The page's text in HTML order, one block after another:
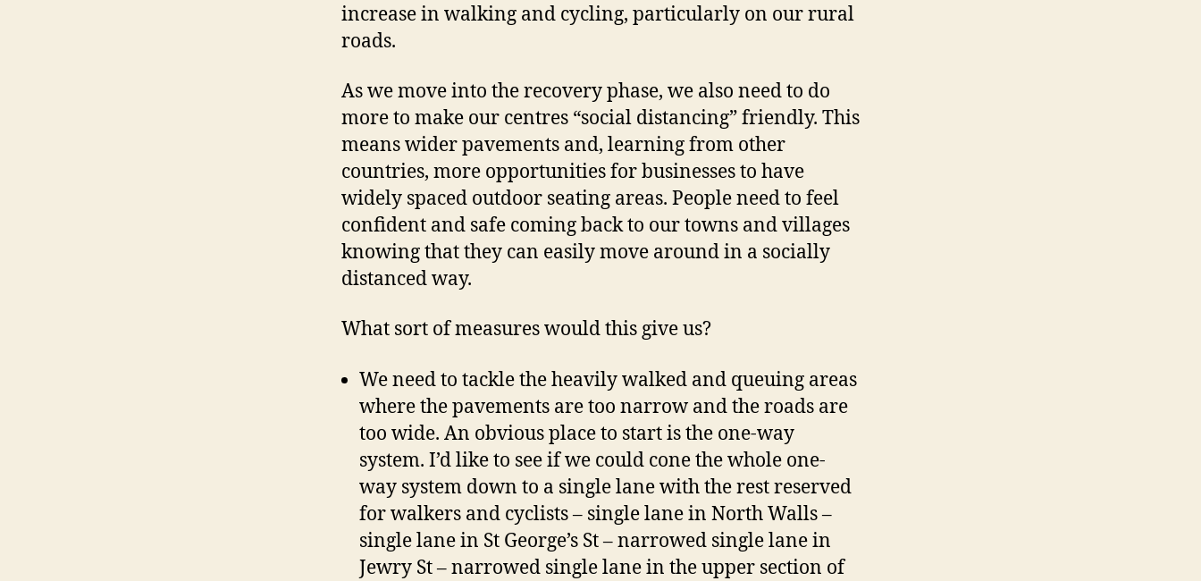
increase in walking and cycling, particularly on our rural
roads.
As we move into the recovery phase, we also need to do
more to make our centres “social distancing” friendly. This
means wider pavements and, learning from other
countries, more opportunities for businesses to have
widely spaced outdoor seating areas. People need to feel
confident and safe coming back to our towns and villages
knowing that they can easily move around in a socially
distanced way.
What sort of measures would this give us?
We need to tackle the heavily walked and queuing areas
where the pavements are too narrow and the roads are
too wide. An obvious place to start is the one-way
system. I’d like to see if we could cone the whole one-
way system down to a single lane with the rest reserved
for walkers and cyclists – single lane in North Walls –
single lane in St George’s St – narrowed single lane in
Jewry St – narrowed single lane in the upper section of